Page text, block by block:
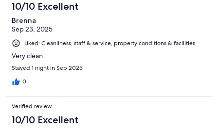
10/10 Excellent
Brenna
Sep 23, 2025
Liked: Cleanliness, staff & service, property conditions & facilities
Very clean
Stayed 1 night in Sep 2025
0
Verified review
10/10 Excellent